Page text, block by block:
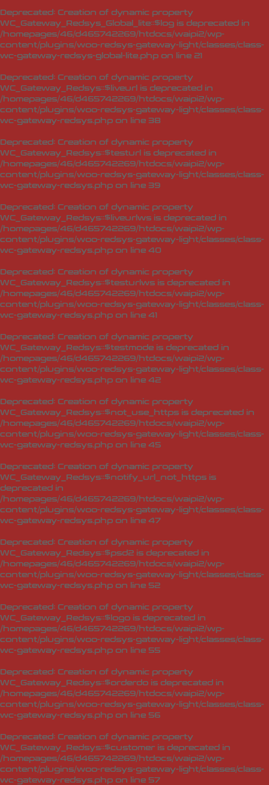
Deprecated: Creation of dynamic property
WC_Gateway_Redsys_Global_lite::$log is deprecated in
/homepages/46/d465742269/htdocs/waipi2/wp-
content/plugins/woo-redsys-gateway-light/classes/class-
wc-gateway-redsys-global-lite.php on line 21
Deprecated: Creation of dynamic property
WC_Gateway_Redsys::$liveurl is deprecated in
/homepages/46/d465742269/htdocs/waipi2/wp-
content/plugins/woo-redsys-gateway-light/classes/class-
wc-gateway-redsys.php on line 38
Deprecated: Creation of dynamic property
WC_Gateway_Redsys::$testurl is deprecated in
/homepages/46/d465742269/htdocs/waipi2/wp-
content/plugins/woo-redsys-gateway-light/classes/class-
wc-gateway-redsys.php on line 39
Deprecated: Creation of dynamic property
WC_Gateway_Redsys::$liveurlws is deprecated in
/homepages/46/d465742269/htdocs/waipi2/wp-
content/plugins/woo-redsys-gateway-light/classes/class-
wc-gateway-redsys.php on line 40
Deprecated: Creation of dynamic property
WC_Gateway_Redsys::$testurlws is deprecated in
/homepages/46/d465742269/htdocs/waipi2/wp-
content/plugins/woo-redsys-gateway-light/classes/class-
wc-gateway-redsys.php on line 41
Deprecated: Creation of dynamic property
WC_Gateway_Redsys::$testmode is deprecated in
/homepages/46/d465742269/htdocs/waipi2/wp-
content/plugins/woo-redsys-gateway-light/classes/class-
wc-gateway-redsys.php on line 42
Deprecated: Creation of dynamic property
WC_Gateway_Redsys::$not_use_https is deprecated in
/homepages/46/d465742269/htdocs/waipi2/wp-
content/plugins/woo-redsys-gateway-light/classes/class-
wc-gateway-redsys.php on line 45
Deprecated: Creation of dynamic property
WC_Gateway_Redsys::$notify_url_not_https is
deprecated in
/homepages/46/d465742269/htdocs/waipi2/wp-
content/plugins/woo-redsys-gateway-light/classes/class-
wc-gateway-redsys.php on line 47
Deprecated: Creation of dynamic property
WC_Gateway_Redsys::$psd2 is deprecated in
/homepages/46/d465742269/htdocs/waipi2/wp-
content/plugins/woo-redsys-gateway-light/classes/class-
wc-gateway-redsys.php on line 52
Deprecated: Creation of dynamic property
WC_Gateway_Redsys::$logo is deprecated in
/homepages/46/d465742269/htdocs/waipi2/wp-
content/plugins/woo-redsys-gateway-light/classes/class-
wc-gateway-redsys.php on line 55
Deprecated: Creation of dynamic property
WC_Gateway_Redsys::$orderdo is deprecated in
/homepages/46/d465742269/htdocs/waipi2/wp-
content/plugins/woo-redsys-gateway-light/classes/class-
wc-gateway-redsys.php on line 56
Deprecated: Creation of dynamic property
WC_Gateway_Redsys::$customer is deprecated in
/homepages/46/d465742269/htdocs/waipi2/wp-
content/plugins/woo-redsys-gateway-light/classes/class-
wc-gateway-redsys.php on line 57